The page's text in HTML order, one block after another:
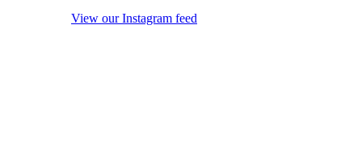
View our Instagram feed